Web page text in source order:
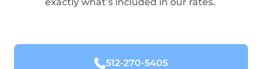
512-270-5405